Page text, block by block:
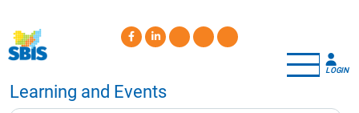
main
content
LOGIN
Learning and Events